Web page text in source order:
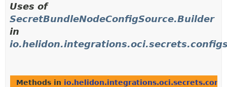
Uses of
SecretBundleNodeConfigSource.Builder
in
Methods in